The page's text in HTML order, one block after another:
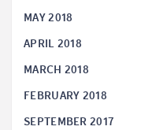
MAY 2018
APRIL 2018
MARCH 2018
FEBRUARY 2018
SEPTEMBER 2017